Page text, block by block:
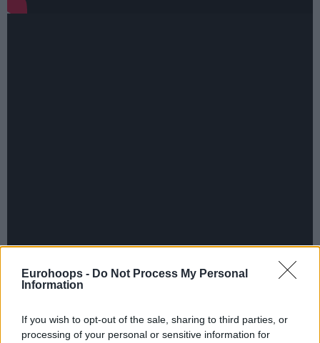
Eurohoops - Do Not Process My Personal
Information
If you wish to opt-out of the sale, sharing to third parties, or
processing of your personal or sensitive information for